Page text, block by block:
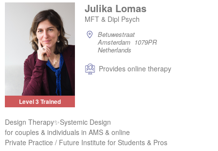
Level 3 Trained
Julika Lomas
MFT & Dipl Psych
Betuwestraat
Amsterdam 1079PR
Netherlands
Provides online therapy
Design Therapy✨Systemic Design
for couples & individuals in AMS & online
Private Practice / Future Institute for Students & Pros